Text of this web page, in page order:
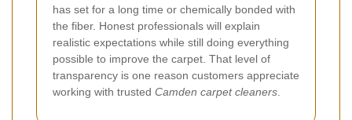
has set for a long time or chemically bonded with
the fiber. Honest professionals will explain
realistic expectations while still doing everything
possible to improve the carpet. That level of
transparency is one reason customers appreciate
working with trusted Camden carpet cleaners